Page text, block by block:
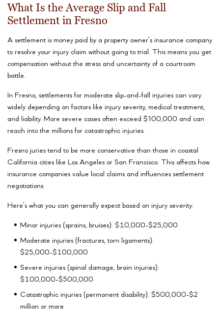
What Is the Average Slip and Fall
Settlement in Fresno
A settlement is money paid by a property owner’s insurance company
to resolve your injury claim without going to trial. This means you get
compensation without the stress and uncertainty of a courtroom
battle.
In Fresno, settlements for moderate slip-and-fall injuries can vary
widely depending on factors like injury severity, medical treatment,
and liability. More severe cases often exceed $100,000 and can
reach into the millions for catastrophic injuries.
Fresno juries tend to be more conservative than those in coastal
California cities like Los Angeles or San Francisco. This affects how
insurance companies value local claims and influences settlement
negotiations.
Here’s what you can generally expect based on injury severity:
Minor injuries (sprains, bruises): $10,000-$25,000
Moderate injuries (fractures, torn ligaments):
$25,000-$100,000
Severe injuries (spinal damage, brain injuries):
$100,000-$500,000
Catastrophic injuries (permanent disability): $500,000-$2
million or more